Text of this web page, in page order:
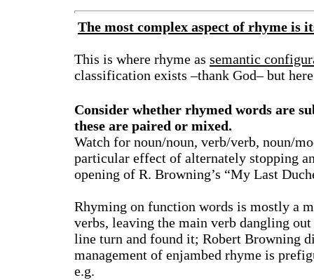
The most complex aspect of rhyme is
This is where rhyme as semantic
classification exists –thank God– but
Consider whether rhymed words are
these are paired or mixed.
Watch for noun/noun, verb/verb, noun/
particular effect of alternately stopping
opening of R. Browning’s “My Last
Rhyming on function words is mostly a
verbs, leaving the main verb dangling
line turn and found it; Robert Browning
management of enjambed rhyme is
e.g.